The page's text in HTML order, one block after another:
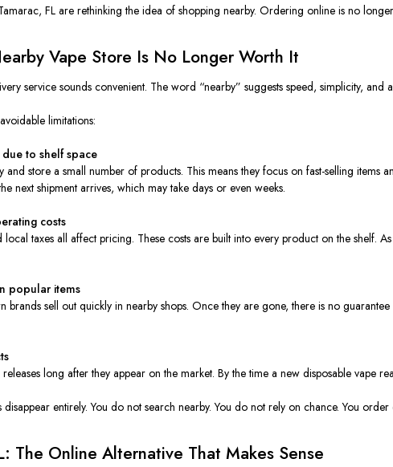
FL are rethinking the idea of shopping nearby. Ordering online is no
Vape Store Is No Longer Worth It
service sounds convenient. The word “nearby” suggests speed, simplicity,
limitations:
to shelf space
and store a small number of products. This means they focus on fast-selling
next shipment arrives, which may take days or even weeks.
costs
local taxes all affect pricing. These costs are built into every product on the shelf.
popular items
brands sell out quickly in nearby shops. Once they are gone, there is no
long after they appear on the market. By the time a new disposable vape
entirely. You do not search nearby. You do not rely on chance. You
The Online Alternative That Makes Sense